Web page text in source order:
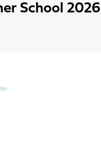
School 2026